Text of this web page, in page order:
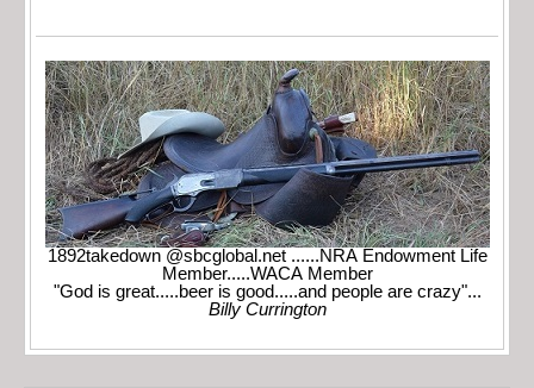
1892takedown @sbcglobal.net ......NRA Endowment Life
Member.....WACA Member
"God is great.....beer is good.....and people are crazy"...
Billy Currington